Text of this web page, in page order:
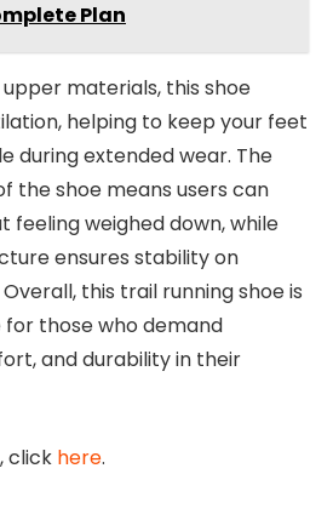
Plan
materials, this shoe
helping to keep your feet
during extended wear. The
the shoe means users can
feeling weighed down, while
ensures stability on
this trail running shoe is
those who demand
and durability in their
click here.